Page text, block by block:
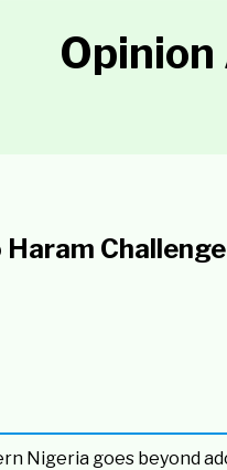
Nigeria goes beyond